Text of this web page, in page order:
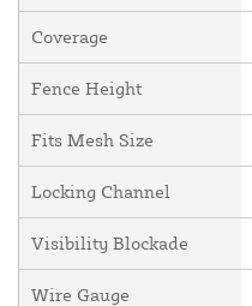
Coverage
Fence Height
Fits Mesh Size
Locking Channel
Visibility Blockade
Wire Gauge